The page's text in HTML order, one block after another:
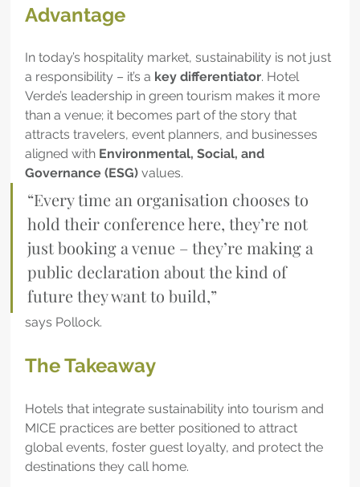
Advantage
In today’s hospitality market, sustainability is not just
a responsibility – it’s a key differentiator. Hotel
Verde’s leadership in green tourism makes it more
than a venue; it becomes part of the story that
attracts travelers, event planners, and businesses
aligned with Environmental, Social, and
Governance (ESG) values.
“Every time an organisation chooses to
hold their conference here, they’re not
just booking a venue – they’re making a
public declaration about the kind of
future they want to build,”
says Pollock.
The Takeaway
Hotels that integrate sustainability into tourism and
MICE practices are better positioned to attract
global events, foster guest loyalty, and protect the
destinations they call home.